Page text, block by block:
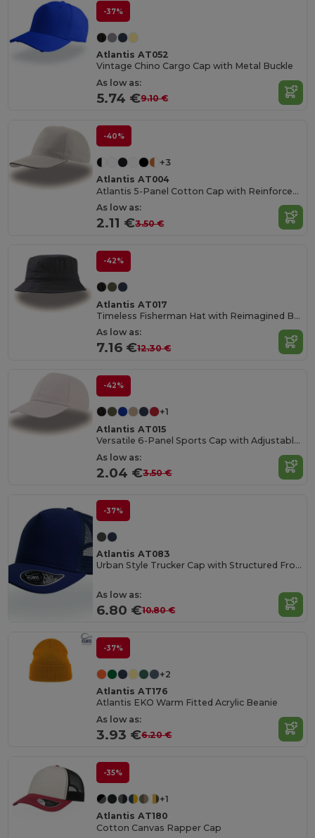
-37%
Atlantis AT052
Vintage Chino Cargo Cap with Metal Buckle
As low as:
5.74 €9.10 €
-40%
+3
Atlantis AT004
Atlantis 5-Panel Cotton Cap with Reinforced Front
As low as:
2.11 €3.50 €
-42%
Atlantis AT017
Timeless Fisherman Hat with Reimagined Brim
As low as:
7.16 €12.30 €
-42%
+1
Atlantis AT015
Versatile 6-Panel Sports Cap with Adjustable Fit
As low as:
2.04 €3.50 €
-37%
Atlantis AT083
Urban Style Trucker Cap with Structured Front
As low as:
6.80 €10.80 €
-37%
+2
Atlantis AT176
Atlantis EKO Warm Fitted Acrylic Beanie
As low as:
3.93 €6.20 €
-35%
+1
Atlantis AT180
Cotton Canvas Rapper Cap